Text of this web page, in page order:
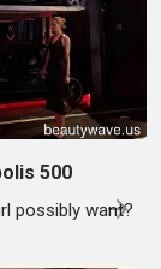
500
possibly want?